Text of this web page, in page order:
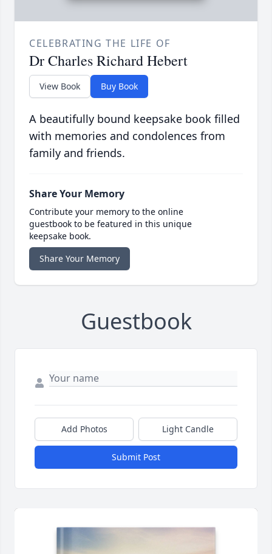
CELEBRATING THE LIFE OF
Dr Charles Richard Hebert
View Book Buy Book
A beautifully bound keepsake book filled
with memories and condolences from
family and friends.
Share Your Memory
Contribute your memory to the online
guestbook to be featured in this unique
keepsake book.
Share Your Memory
Guestbook
Add Photos Light Candle
Submit Post